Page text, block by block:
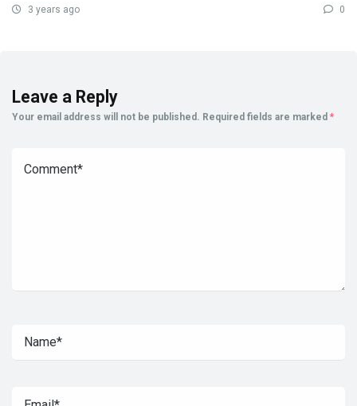
3 years ago 0
Leave a Reply
Your email address will not be published. Required fields are marked *